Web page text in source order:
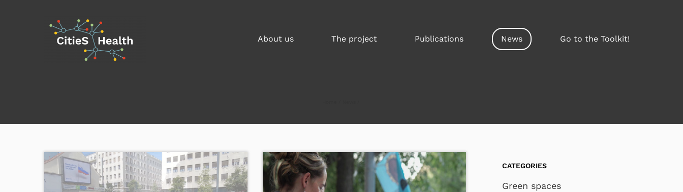
About us The project Publications News Go to the Toolkit!
CATEGORIES
Green spaces